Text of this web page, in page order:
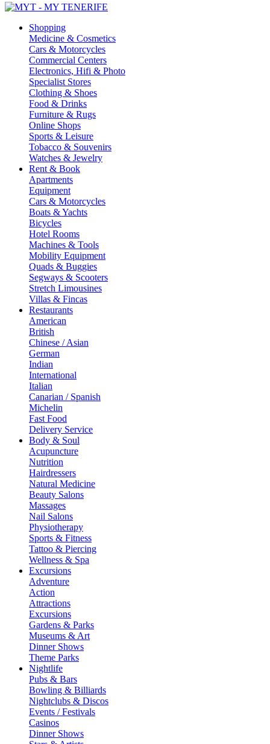
Shopping
Medicine & Cosmetics
Cars & Motorcycles
Commercial Centers
Electronics, Hifi & Photo
Specialist Stores
Clothing & Shoes
Food & Drinks
Furniture & Rugs
Online Shops
Sports & Leisure
Tobacco & Souvenirs
Watches & Jewelry
Rent & Book
Apartments
Equipment
Cars & Motorcycles
Boats & Yachts
Bicycles
Hotel Rooms
Machines & Tools
Mobility Equipment
Quads & Buggies
Segways & Scooters
Stretch Limousines
Villas & Fincas
Restaurants
American
British
Chinese / Asian
German
Indian
International
Italian
Canarian / Spanish
Michelin
Fast Food
Delivery Service
Body & Soul
Acupuncture
Nutrition
Hairdressers
Natural Medicine
Beauty Salons
Massages
Nail Salons
Physiotherapy
Sports & Fitness
Tattoo & Piercing
Wellness & Spa
Excursions
Adventure
Action
Attractions
Excursions
Gardens & Parks
Museums & Art
Dinner Shows
Theme Parks
Nightlife
Pubs & Bars
Bowling & Billiards
Nightclubs & Discos
Events / Festivals
Casinos
Dinner Shows